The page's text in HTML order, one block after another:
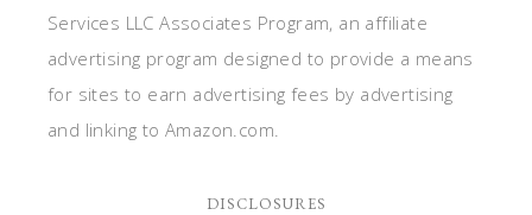
Services LLC Associates Program, an affiliate
advertising program designed to provide a means
for sites to earn advertising fees by advertising
and linking to Amazon.com.
DISCLOSURES